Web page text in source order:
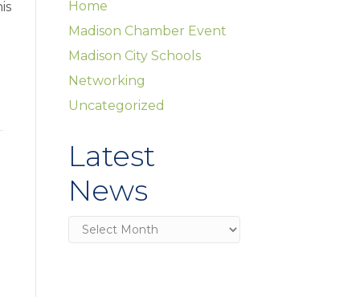
Home
Madison Chamber Event
Madison City Schools
Networking
Uncategorized
Latest
News
Latest
News